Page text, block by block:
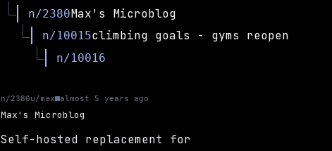
Max's Microblog
n/2380
climbing goals - gyms reopen
n/10015
n/10016
n/2380u/max almost 5 years ago
Max's Microblog
Self-hosted replacement for